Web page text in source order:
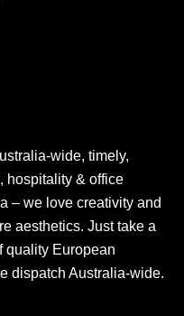
wide, timely,
hospitality & office
– we love creativity and
aesthetics. Just take a
quality European
dispatch Australia-wide.